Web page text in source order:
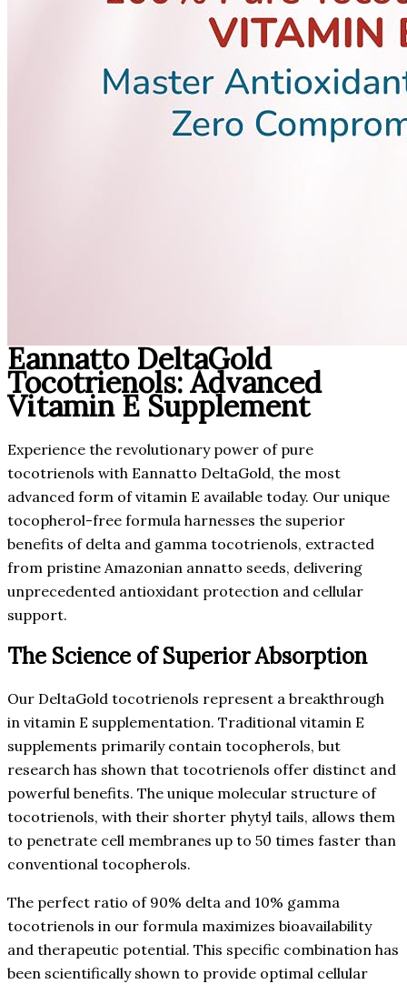
Eannatto DeltaGold
Tocotrienols: Advanced
Vitamin E Supplement
Experience the revolutionary power of pure
tocotrienols with Eannatto DeltaGold, the most
advanced form of vitamin E available today. Our unique
tocopherol-free formula harnesses the superior
benefits of delta and gamma tocotrienols, extracted
from pristine Amazonian annatto seeds, delivering
unprecedented antioxidant protection and cellular
support.
The Science of Superior Absorption
Our DeltaGold tocotrienols represent a breakthrough
in vitamin E supplementation. Traditional vitamin E
supplements primarily contain tocopherols, but
research has shown that tocotrienols offer distinct and
powerful benefits. The unique molecular structure of
tocotrienols, with their shorter phytyl tails, allows them
to penetrate cell membranes up to 50 times faster than
conventional tocopherols.
The perfect ratio of 90% delta and 10% gamma
tocotrienols in our formula maximizes bioavailability
and therapeutic potential. This specific combination has
been scientifically shown to provide optimal cellular